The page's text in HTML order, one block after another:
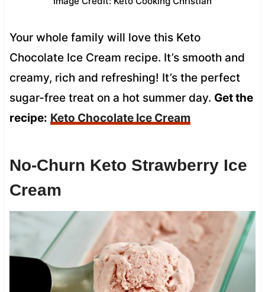
Your whole family will love this Keto
Chocolate Ice Cream recipe. It’s smooth and
creamy, rich and refreshing! It’s the perfect
sugar-free treat on a hot summer day. Get the
recipe: Keto Chocolate Ice Cream
No-Churn Keto Strawberry Ice
Cream